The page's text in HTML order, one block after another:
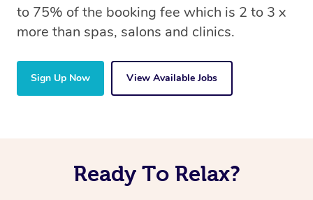
to 75% of the booking fee which is 2 to 3 x
more than spas, salons and clinics.
Sign Up Now View Available Jobs
Ready To Relax?